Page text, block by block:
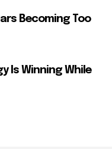
Becoming Too
Is Winning While